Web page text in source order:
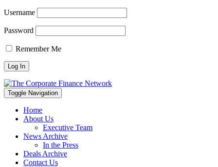
Username
Password
Remember Me
Toggle Navigation
Home
About Us
Executive Team
News Archive
In the Press
Deals Archive
Contact Us